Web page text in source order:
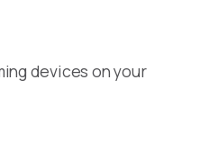
devices on your